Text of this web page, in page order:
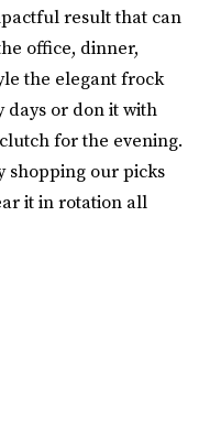
result that can
office, dinner,
the elegant frock
or don it with
for the evening.
shopping our picks
it in rotation all